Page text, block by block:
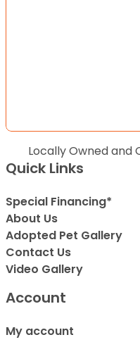
Locally Owned and
Quick Links
Special Financing*
About Us
Adopted Pet Gallery
Contact Us
Video Gallery
Account
My account